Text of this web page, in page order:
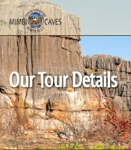
Our Tour Details